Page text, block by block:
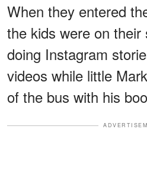
When they entered
the kids were on their
doing Instagram
videos while little
of the bus with his